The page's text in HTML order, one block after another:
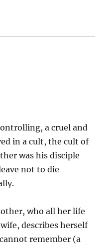
a cruel and
in a cult, the cult of
was his disciple
not to die
who all her life
describes herself
remember (a